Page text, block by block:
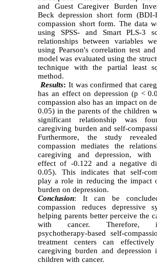
and Guest Caregiver Burden
Beck depression short form
compassion short form. The data
using SPSS- and Smart PLS-3
relationships between variables
using Pearson's correlation test
model was evaluated using the
technique with the partial least
method.
Results: It was confirmed that
has an effect on depression (p <
compassion also has an impact on
0.05) in the parents of the children
significant relationship was
caregiving burden and self-
Furthermore, the study
compassion mediates the
caregiving and depression, with
effect of -0.122 and a negative
0.05). This indicates that self-
play a role in reducing the impact
burden on depression.
Conclusion:
It can be
compassion reduces depressive
helping parents better perceive the
with cancer. Therefore,
psychotherapy-based self-
treatment centers can
caregiving burden and depression
children with cancer.